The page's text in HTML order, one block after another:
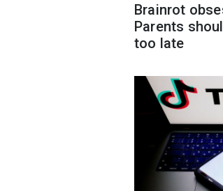
Brainrot
Parents
too late